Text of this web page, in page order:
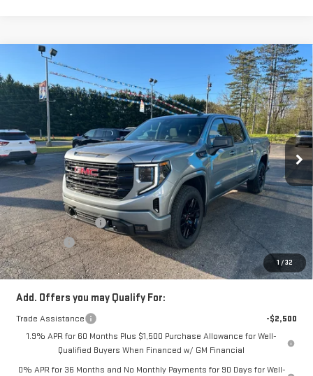
1 /32
2026GMC SIERRA 1500 ELEVATION
Price Drop
1GTUUCE84TZ228041Stock: TZ228041Model:TK10543
In Stock Ext. Int.
$61,160
SALE PRICE
Less
MSRP:
$65,570
Price:
$63,410
Purchase Allowance
-$1,750
Bonus Cash
-$500
Price
$61,160
Add. Offers you may Qualify For:
Trade Assistance
-$2,500
1.9% APR for 60 Months Plus $1,500 Purchase Allowance for Well-
Qualified Buyers When Financed w/ GM Financial
0% APR for 36 Months and No Monthly Payments for 90 Days for Well-
Compare Vehicle